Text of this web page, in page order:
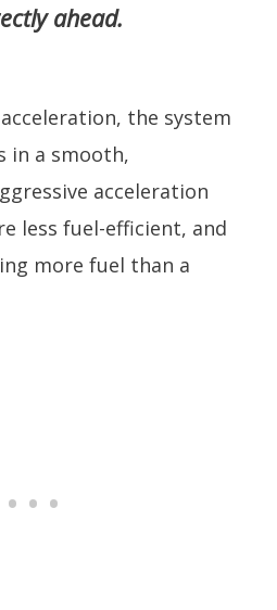
ahead.
the system
in a smooth,
acceleration
less fuel-efficient, and
more fuel than a